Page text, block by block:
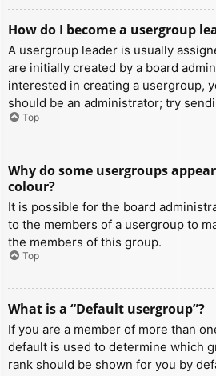
How do I become a usergroup
A usergroup leader is usually
are initially created by a board
interested in creating a usergroup,
should be an administrator; try
Top
Why do some usergroups
colour?
It is possible for the board
to the members of a usergroup to
the members of this group.
Top
What is a “Default usergroup”?
If you are a member of more than
default is used to determine which
rank should be shown for you by